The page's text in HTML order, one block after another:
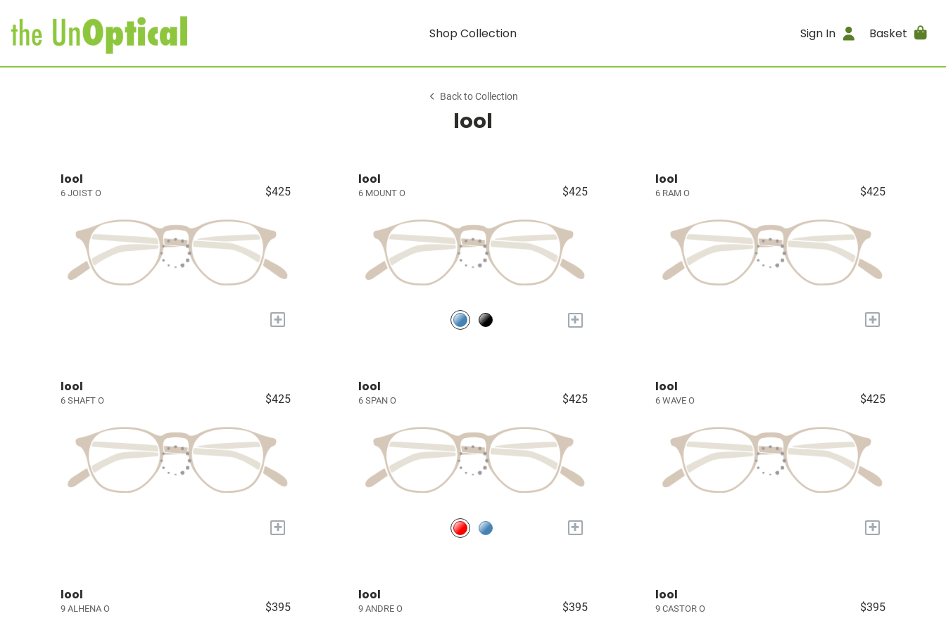
Shop Collection Sign In Basket
Back to Collection
lool
lool
6 JOIST O $425
+
lool
6 MOUNT O $425
+
lool
6 RAM O $425
+
lool
6 SHAFT O $425
+
lool
6 SPAN O $425
+
lool
6 WAVE O $425
+
lool
9 ALHENA O $395
lool
9 ANDRE O $395
lool
9 CASTOR O $395